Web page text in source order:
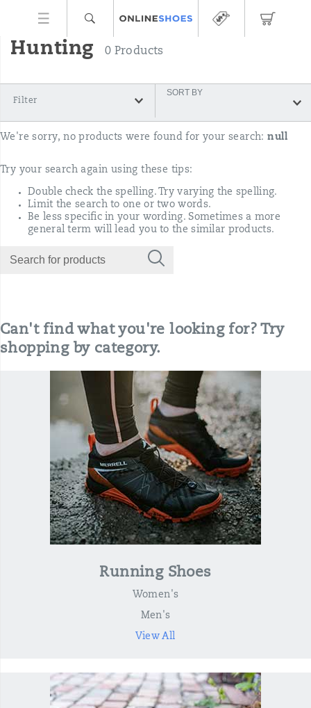
Hunting 0 Products
Filter
SORT BY
We're sorry, no products were found for your search:null
Try your search again using these tips:
Double check the spelling. Try varying the spelling.
Limit the search to one or two words.
Be less specific in your wording. Sometimes a more
general term will lead you to the similar products.
Can't find what you're looking for? Try
shopping by category.
Running Shoes
Women's
Men's
View All